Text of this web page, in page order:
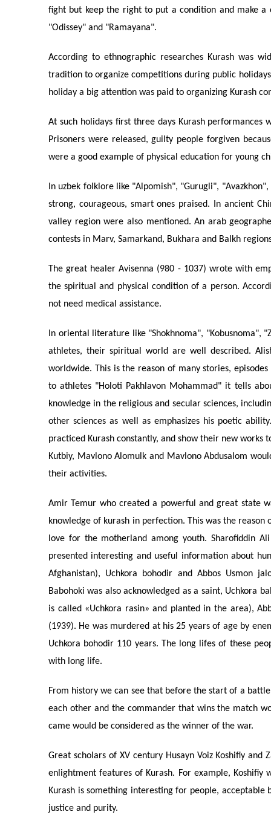
fight but keep the right to put a condition and make a
"Odissey" and "Ramayana".
According to ethnographic researches Kurash was
tradition to organize competitions during public
holiday a big attention was paid to organizing Kurash
At such holidays first three days Kurash
Prisoners were released, guilty people forgiven
were a good example of physical education for young
In uzbek folklore like "Alpomish", "Gurugli",
strong, courageous, smart ones praised. In ancient
valley region were also mentioned. An arab
contests in Marv, Samarkand, Bukhara and Balkh
The great healer Avisenna (980 - 1037) wrote with
the spiritual and physical condition of a person.
not need medical assistance.
In oriental literature like "Shokhnoma", "Kobusnoma",
athletes, their spiritual world are well described.
worldwide. This is the reason of many stories,
to athletes "Holoti Pakhlavon Mohammad" it tells
knowledge in the religious and secular sciences,
other sciences as well as emphasizes his poetic
practiced Kurash constantly, and show their new works
Kutbiy, Mavlono Alomulk and Mavlono Abdusalom
their activities.
Amir Temur who created a powerful and great state
knowledge of kurash in perfection. This was the
love for the motherland among youth. Sharofiddin
presented interesting and useful information about
Afghanistan), Uchkora bohodir and Abbos Usmon
Babohoki was also acknowledged as a saint, Uchkora
is called «Uchkora rasin» and planted in the area),
(1939). He was murdered at his 25 years of age by
Uchkora bohodir 110 years. The long lifes of these
with long life.
From history we can see that before the start of a
each other and the commander that wins the match
came would be considered as the winner of the war.
Great scholars of XV century Husayn Voiz Koshifiy
enlightment features of Kurash. For example, Koshifiy
Kurash is something interesting for people,
justice and purity.